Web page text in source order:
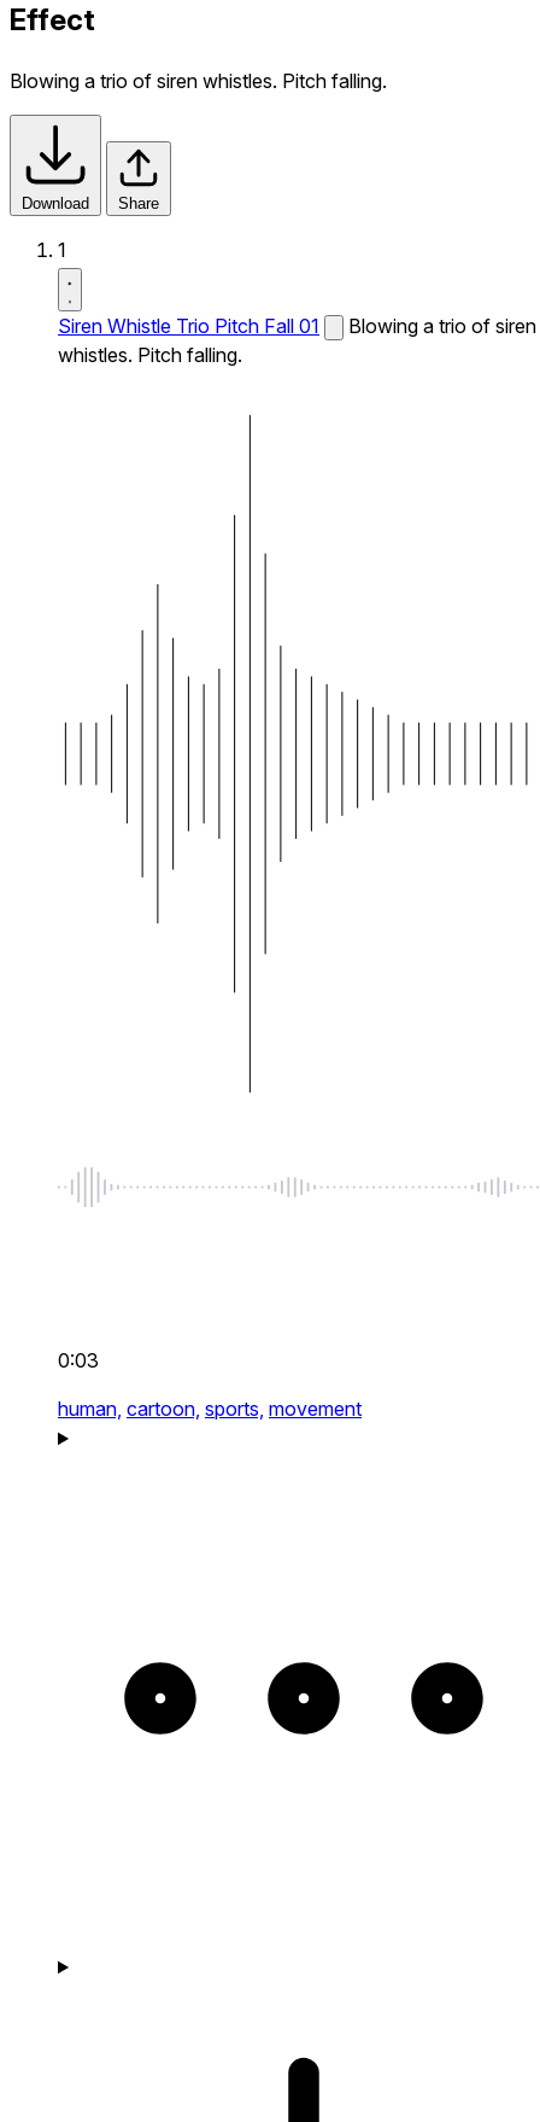
Effect
Blowing a trio of siren whistles. Pitch falling.
Download Share
1
Siren Whistle Trio Pitch Fall 01
Blowing a trio of siren
whistles. Pitch falling.
0:03
human, cartoon, sports, movement